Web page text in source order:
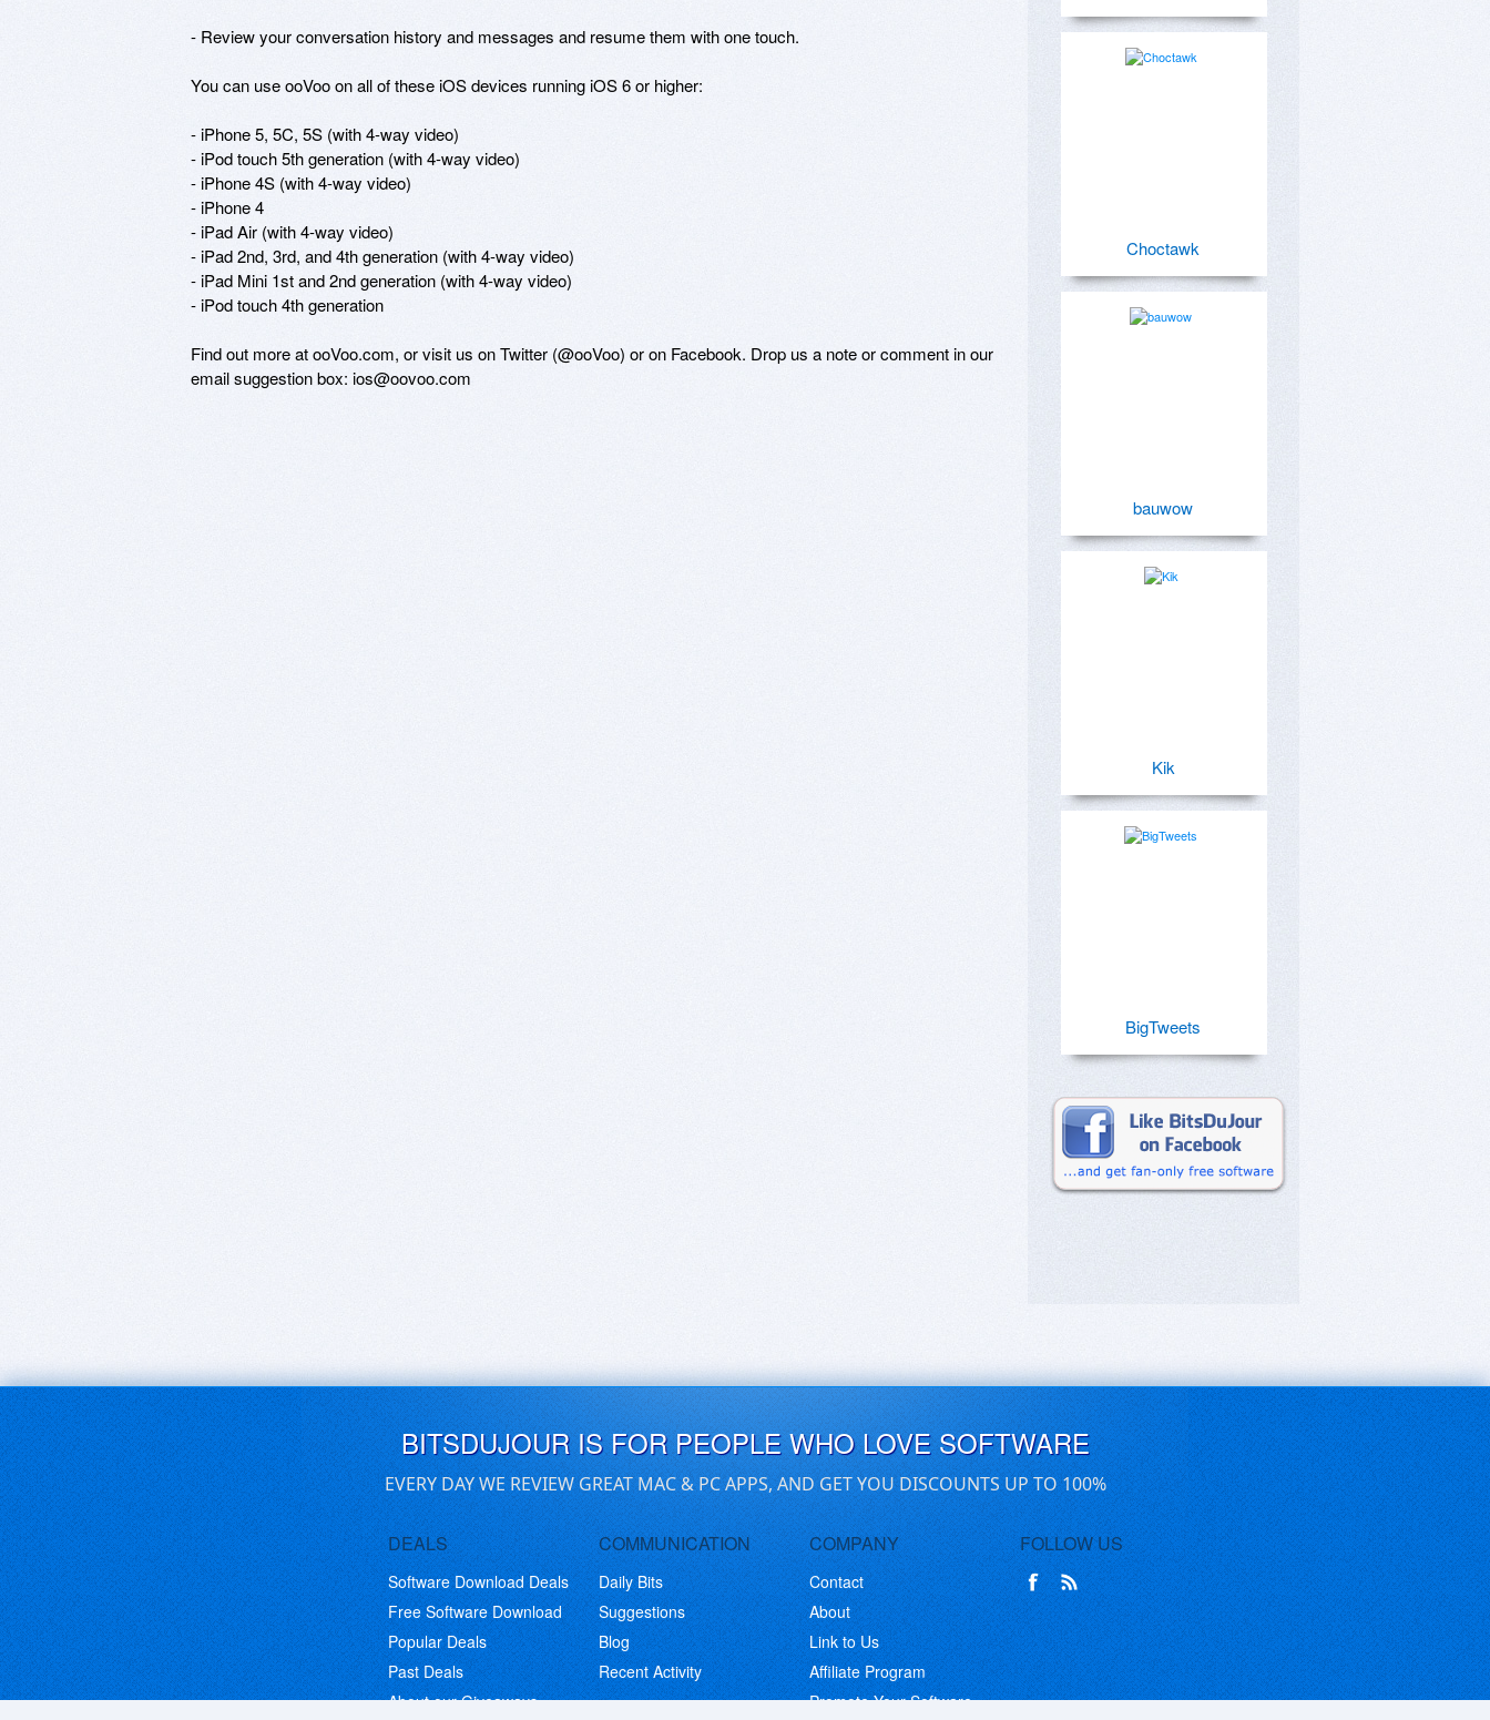
- Review your conversation history and messages and resume them with one touch.
You can use ooVoo on all of these iOS devices running iOS 6 or higher:
- iPhone 5, 5C, 5S (with 4-way video)
- iPod touch 5th generation (with 4-way video)
- iPhone 4S (with 4-way video)
- iPhone 4
- iPad Air (with 4-way video)
- iPad 2nd, 3rd, and 4th generation (with 4-way video)
- iPad Mini 1st and 2nd generation (with 4-way video)
- iPod touch 4th generation
Find out more at ooVoo.com, or visit us on Twitter (@ooVoo) or on Facebook. Drop us a note or comment in our
email suggestion box: ios@oovoo.com
Choctawk
bauwow
Kik
BigTweets
BITSDUJOUR IS FOR PEOPLE WHO LOVE SOFTWARE
EVERY DAY WE REVIEW GREAT MAC & PC APPS, AND GET YOU DISCOUNTS UP TO 100%
DEALS
Software Download Deals
Free Software Download
Popular Deals
Past Deals
About our Giveaways
COMMUNICATION
Daily Bits
Suggestions
Blog
Recent Activity
COMPANY
Contact
About
Link to Us
Affiliate Program
Promote Your Software
FOLLOW US